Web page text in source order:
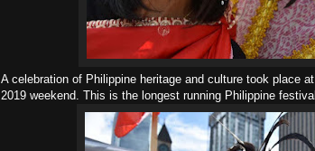
A celebration of Philippine heritage and culture took place
2019 weekend. This is the longest running Philippine